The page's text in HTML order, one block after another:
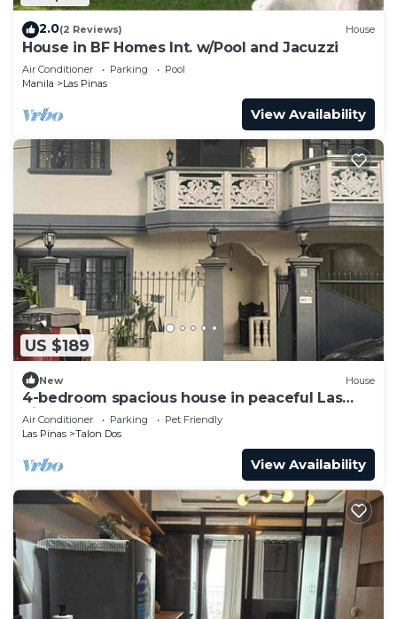
2.0(2 Reviews) House
House in BF Homes Int. w/Pool and Jacuzzi
Air Conditioner Parking
Pool
Manila
Las Pinas
View Availability
US $189
New House
4-bedroom spacious house in peaceful Las
Piñas with cool AC breeze
Air Conditioner Parking
Pet Friendly
Las Pinas
Talon Dos
View Availability